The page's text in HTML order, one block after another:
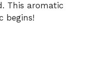
This aromatic
begins!